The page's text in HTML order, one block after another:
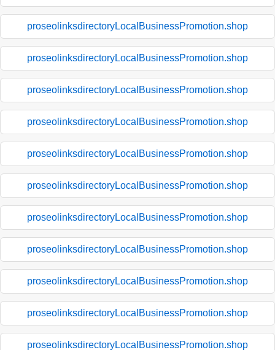
proseolinksdirectoryLocalBusinessPromotion.shop
proseolinksdirectoryLocalBusinessPromotion.shop
proseolinksdirectoryLocalBusinessPromotion.shop
proseolinksdirectoryLocalBusinessPromotion.shop
proseolinksdirectoryLocalBusinessPromotion.shop
proseolinksdirectoryLocalBusinessPromotion.shop
proseolinksdirectoryLocalBusinessPromotion.shop
proseolinksdirectoryLocalBusinessPromotion.shop
proseolinksdirectoryLocalBusinessPromotion.shop
proseolinksdirectoryLocalBusinessPromotion.shop
proseolinksdirectoryLocalBusinessPromotion.shop